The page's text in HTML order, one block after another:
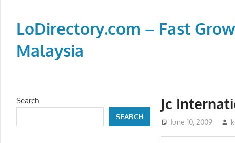
contentLoDirectory.com – Fast
Malaysia
Online
Directory
Jc
June 10, 2009
Search
SEARCH